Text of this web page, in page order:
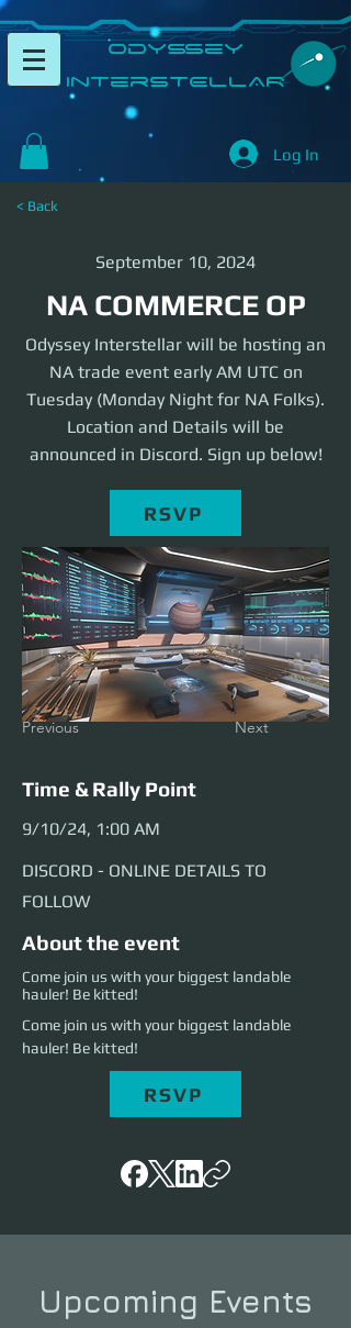
​Odyssey
InterSTELLAR​
Log In
< Back
September 10, 2024
NA COMMERCE OP
Odyssey Interstellar will be hosting an
NA trade event early AM UTC on
Tuesday (Monday Night for NA Folks).
Location and Details will be
announced in Discord. Sign up below!
RSVP
Previous Next
Time & Rally Point
9/10/24, 1:00 AM
DISCORD - ONLINE DETAILS TO
FOLLOW
About the event
Come join us with your biggest landable
hauler! Be kitted!
Come join us with your biggest landable
hauler! Be kitted!
RSVP
Upcoming Events